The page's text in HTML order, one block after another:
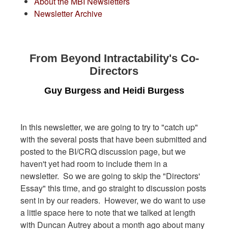
Newsletter Archive
From Beyond Intractability's Co-
Directors
Guy Burgess and Heidi Burgess
In this newsletter, we are going to try to "catch up"
with the several posts that have been submitted and
posted to the BI/CRQ discussion page, but we
haven't yet had room to include them in a
newsletter. So we are going to skip the "Directors'
Essay" this time, and go straight to discussion posts
sent in by our readers. However, we do want to use
a little space here to note that we talked at length
with Duncan Autrey about a month ago about many